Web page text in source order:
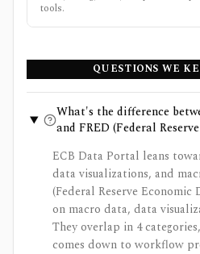
tools.
QUESTIONS WE
What's the difference
and FRED (Federal
ECB Data Portal leans
data visualizations, and
(Federal Reserve
on macro data, data
They overlap in 4
comes down to workflow